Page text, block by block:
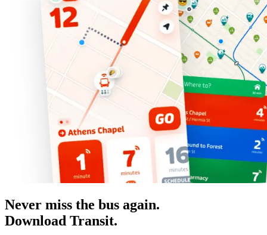
Never miss the bus again.
Download Transit.